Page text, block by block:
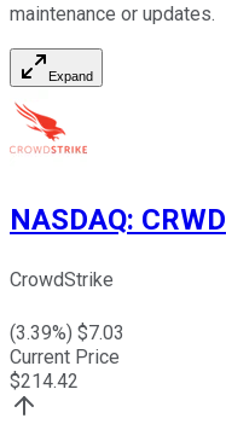
maintenance or updates.
Expand
NASDAQ: CRWD
CrowdStrike
(3.39%) $7.03
Current Price
$214.42